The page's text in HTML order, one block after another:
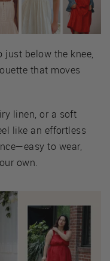
below the knee,
that moves
linen, or a soft
like an effortless
to wear,
own.